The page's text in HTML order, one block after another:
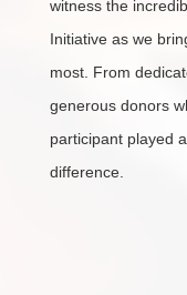
witness the
Initiative as we
most. From
generous donors
participant played
difference.